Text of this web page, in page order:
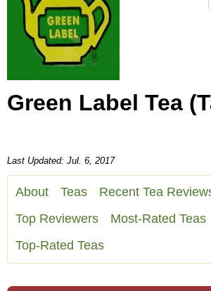
Green Label Tea
Last Updated: Jul. 6, 2017
About Teas
Recent Tea
Top Reviewers
Most-Rated Teas
Top-Rated Teas